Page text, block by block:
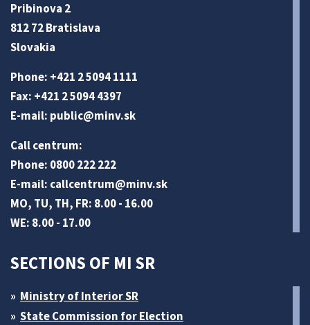
Pribinova 2
812 72 Bratislava
Slovakia
Phone: +421 2 5094 1111
Fax: +421 2 5094 4397
E-mail: public@minv.sk
Call centrum:
Phone: 0800 222 222
E-mail: callcentrum@minv.sk
MO, TU, TH, FR: 8.00 - 16.00
WE: 8.00 - 17.00
SECTIONS OF MI SR
Ministry of Interior SR
State Commission for Election